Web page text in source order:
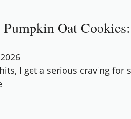
Oat
I get a serious craving